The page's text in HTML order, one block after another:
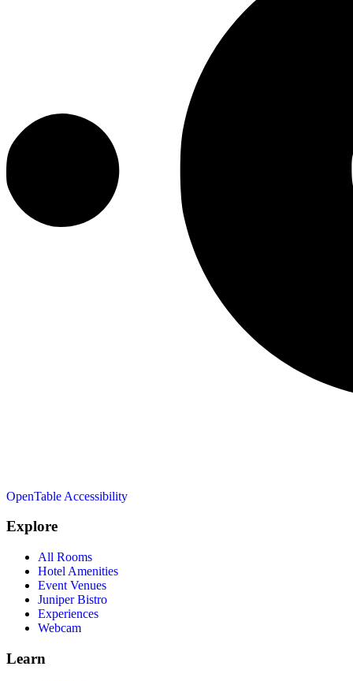
OpenTable Accessibility
Explore
All Rooms
Hotel Amenities
Event Venues
Juniper Bistro
Experiences
Webcam
Learn